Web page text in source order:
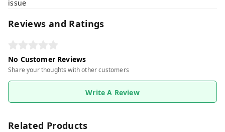
issue
Reviews and Ratings
No Customer Reviews
Share your thoughts with other customers
Write A Review
Related Products